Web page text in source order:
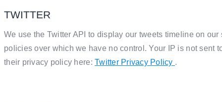
TWITTER
We use the Twitter API to display our tweets timeline on
policies over which we have no control. Your IP is not sent
their privacy policy here:Twitter Privacy Policy .